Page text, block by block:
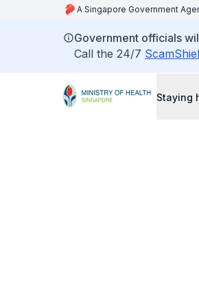
A Singapore Government
Government officials
Call the 24/7
Staying